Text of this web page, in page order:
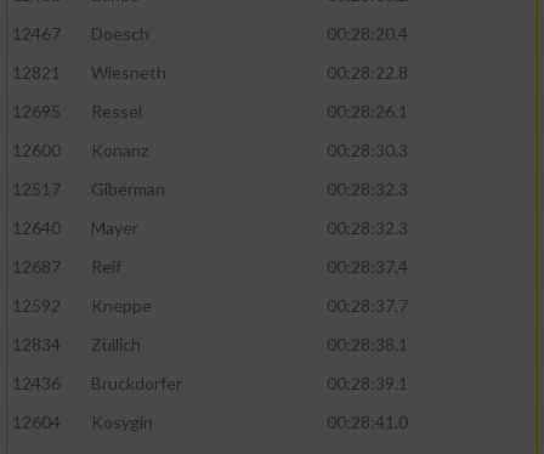
12467
Doesch
00:28:20.4
12821
Wiesneth
00:28:22.8
12695
Ressel
00:28:26.1
12600
Konanz
00:28:30.3
12517
Giberman
00:28:32.3
12640
Mayer
00:28:32.3
12687
Reif
00:28:37.4
12592
Kneppe
00:28:37.7
12834
Züllich
00:28:38.1
12436
Bruckdorfer
00:28:39.1
12604
Kosygin
00:28:41.0